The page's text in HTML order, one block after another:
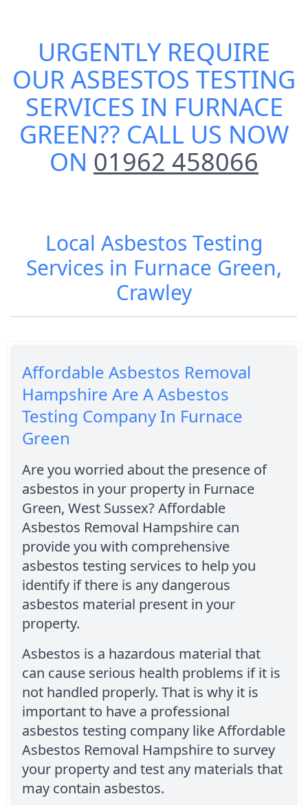
URGENTLY REQUIRE
OURASBESTOS TESTING
SERVICES IN FURNACE
GREEN?? CALL US NOW
ON 01962 458066
Local Asbestos Testing
Services in Furnace Green,
Crawley
Affordable Asbestos Removal
Hampshire Are A Asbestos
Testing Company In Furnace
Green
Are you worried about the presence of
asbestos in your property in Furnace
Green, West Sussex? Affordable
Asbestos Removal Hampshire can
provide you with comprehensive
asbestos testing services to help you
identify if there is any dangerous
asbestos material present in your
property.
Asbestos is a hazardous material that
can cause serious health problems if it is
not handled properly. That is why it is
important to have a professional
asbestos testing company like Affordable
Asbestos Removal Hampshire to survey
your property and test any materials that
may contain asbestos.